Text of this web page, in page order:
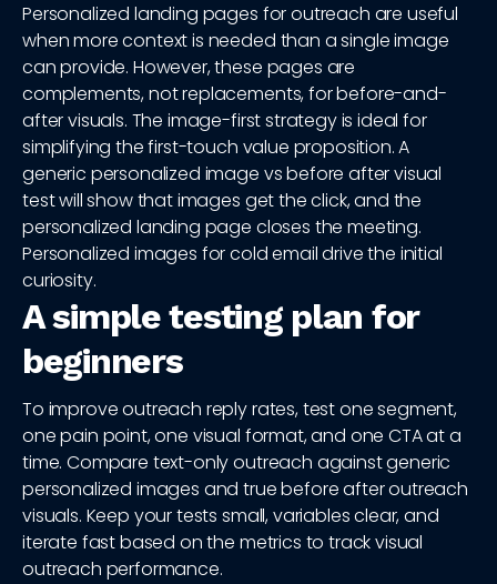
Personalized landing pages for outreach are useful
when more context is needed than a single image
can provide. However, these pages are
complements, not replacements, for before-and-
after visuals. The image-first strategy is ideal for
simplifying the first-touch value proposition. A
generic personalized image vs before after visual
test will show that images get the click, and the
personalized landing page closes the meeting.
Personalized images for cold email drive the initial
curiosity.
A simple testing plan for
beginners
To improve outreach reply rates, test one segment,
one pain point, one visual format, and one CTA at a
time. Compare text-only outreach against generic
personalized images and true before after outreach
visuals. Keep your tests small, variables clear, and
iterate fast based on the metrics to track visual
outreach performance.